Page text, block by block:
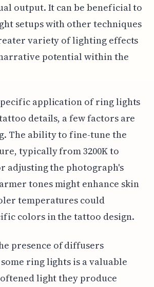
output. It can be beneficial to
setups with other techniques
variety of lighting effects
potential within the
application of ring lights
details, a few factors are
The ability to fine-tune the
typically from 3200K to
adjusting the photograph's
tones might enhance skin
temperatures could
colors in the tattoo design.
presence of diffusers
ring lights is a valuable
light they produce